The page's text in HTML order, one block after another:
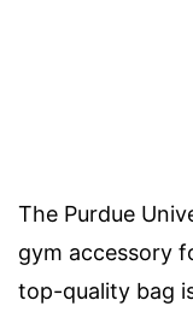
The Purdue
gym accessory
top-quality bag